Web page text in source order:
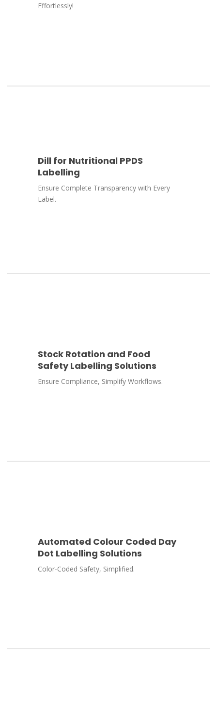
Effortlessly!
Dill for Nutritional PPDS
Labelling
Ensure Complete Transparency with Every
Label.
Stock Rotation and Food
Safety Labelling Solutions
Ensure Compliance, Simplify Workflows.
Automated Colour Coded Day
Dot Labelling Solutions
Color-Coded Safety, Simplified.